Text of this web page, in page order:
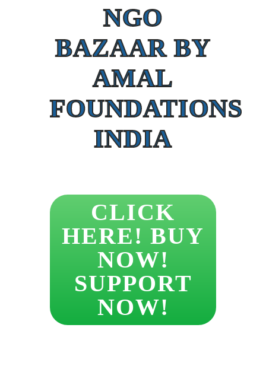
NGO
BAZAAR BY
AMAL
FOUNDATIONS
INDIA
CLICK
HERE! BUY
NOW!
SUPPORT
NOW!